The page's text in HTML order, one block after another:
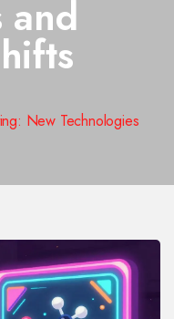
and
New Technologies